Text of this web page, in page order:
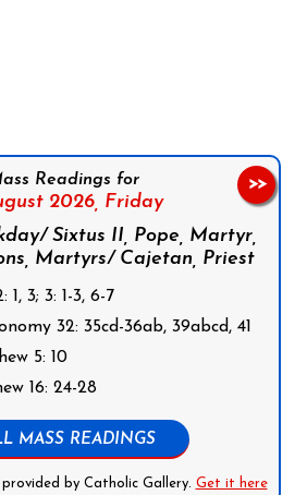
Readings for
2026, Friday
Sixtus II, Pope, Martyr,
Martyrs/ Cajetan, Priest
1, 3; 3: 1-3, 6-7
32: 35cd-36ab, 39abcd, 41
5: 10
16: 24-28
MASS READINGS
by Catholic Gallery. Get it here
>>